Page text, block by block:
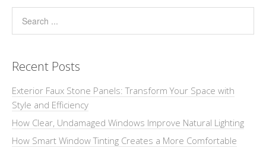
Recent Posts
Exterior Faux Stone Panels: Transform Your Space with
Style and Efficiency
How Clear, Undamaged Windows Improve Natural Lighting
How Smart Window Tinting Creates a More Comfortable